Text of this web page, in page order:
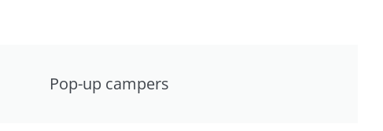
Pop-up campers